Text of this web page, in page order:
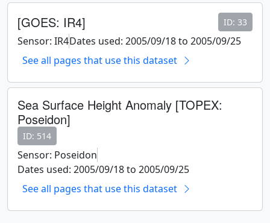
[GOES: IR4] ID: 33
Sensor: IR4Dates used: 2005/09/18 to 2005/09/25
See all pages that use this dataset
Sea Surface Height Anomaly [TOPEX:
Poseidon]
ID: 514
Sensor: Poseidon
Dates used: 2005/09/18 to 2005/09/25
See all pages that use this dataset